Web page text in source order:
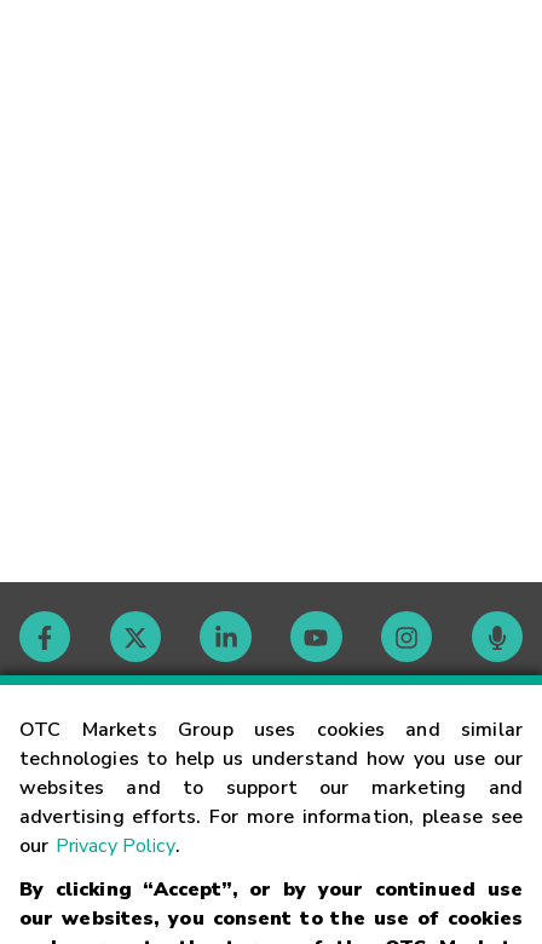
OTC Markets Group uses cookies and similar
technologies to help us understand how you use our
websites and to support our marketing and
advertising efforts. For more information, please see
our Privacy Policy.
By clicking “Accept”, or by your continued use
our websites, you consent to the use of cookies
Contact
Careers